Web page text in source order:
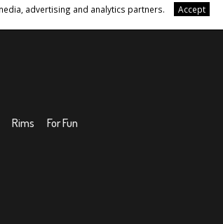
advertising and analytics partners.
Accept
Rims
For Fun